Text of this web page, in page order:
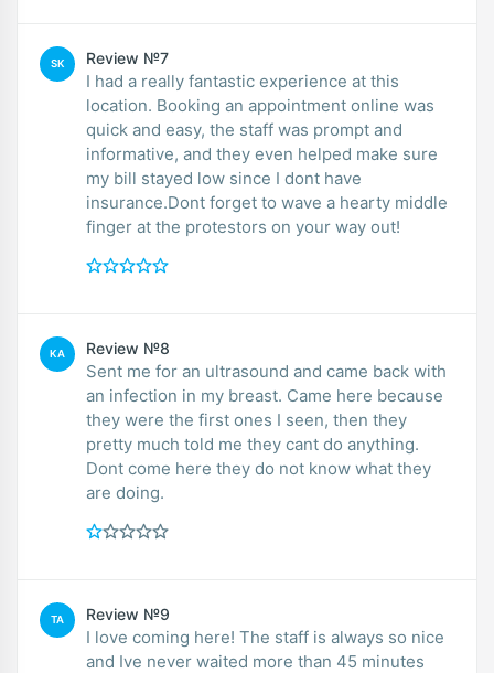
SK Review №7
I had a really fantastic experience at this
location. Booking an appointment online was
quick and easy, the staff was prompt and
informative, and they even helped make sure
my bill stayed low since I dont have
insurance.Dont forget to wave a hearty middle
finger at the protestors on your way out!
KA Review №8
Sent me for an ultrasound and came back with
an infection in my breast. Came here because
they were the first ones I seen, then they
pretty much told me they cant do anything.
Dont come here they do not know what they
are doing.
TA Review №9
I love coming here! The staff is always so nice
and Ive never waited more than 45 minutes